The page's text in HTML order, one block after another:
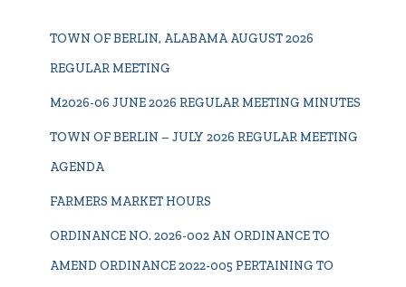
TOWN OF BERLIN, ALABAMA AUGUST 2026
REGULAR MEETING
M2026-06 JUNE 2026 REGULAR MEETING MINUTES
TOWN OF BERLIN – JULY 2026 REGULAR MEETING
AGENDA
FARMERS MARKET HOURS
ORDINANCE NO. 2026-002 AN ORDINANCE TO
AMEND ORDINANCE 2022-005 PERTAINING TO